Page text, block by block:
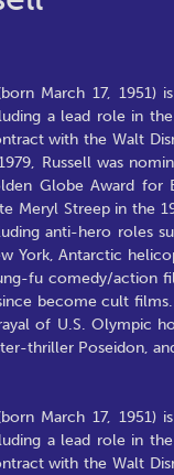
March 17,
a lead role in
with the Walt
Russell was
Globe Award for
Meryl Streep in the
anti-hero roles
York, Antarctic
fu comedy/action
become cult
of U.S. Olympic
thriller Poseidon,
March 17,
a lead role in
with the Walt